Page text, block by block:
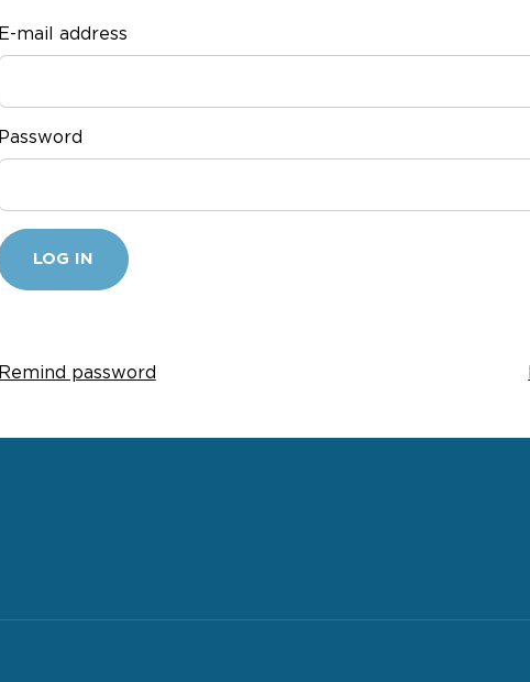
E-mail address
Password
LOG IN
Remind password